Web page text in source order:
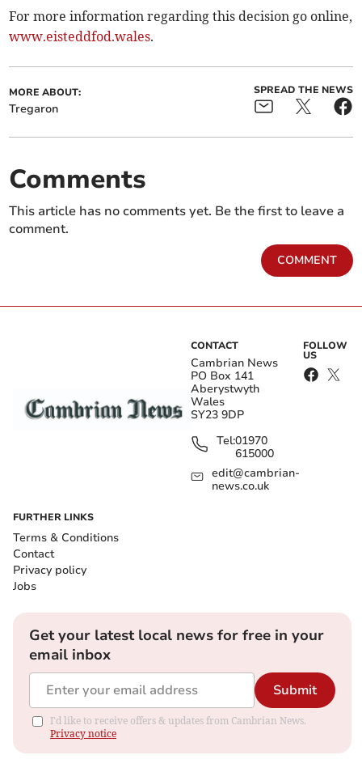
For more information regarding this decision go online,
www.eisteddfod.wales.
MORE ABOUT:
Tregaron
SPREAD THE NEWS
Comments
This article has no comments yet. Be the first to leave a
comment.
COMMENT
CONTACT
Cambrian News
PO Box 141
Aberystwyth
Wales
SY23 9DP
Tel:01970
615000
edit@cambrian-
news.co.uk
FOLLOW
US
FURTHER LINKS
Terms & Conditions
Contact
Privacy policy
Jobs
Get your latest local news for free in your
email inbox
Submit
I'd like to receive offers & updates from Cambrian News.
Privacy notice